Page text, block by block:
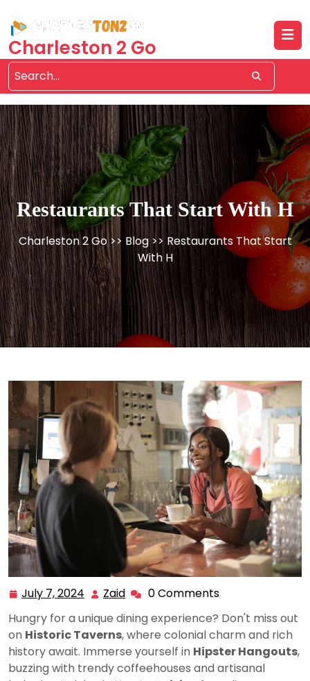
content
Charleston 2 Go
Restaurants That Start With H
Charleston 2 Go>> Blog>> Restaurants That Start
With H
July 7, 2024 July
7,
2024
Zaid Zaid 0 Comments
Hungry for a unique dining experience? Don't miss out
on Historic Taverns, where colonial charm and rich
history await. Immerse yourself in Hipster Hangouts,
buzzing with trendy coffeehouses and artisanal